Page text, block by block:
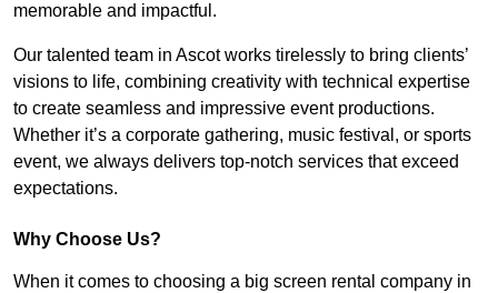
memorable and impactful.
Our talented team in Ascot works tirelessly to bring clients’
visions to life, combining creativity with technical expertise
to create seamless and impressive event productions.
Whether it’s a corporate gathering, music festival, or sports
event, we always delivers top-notch services that exceed
expectations.
Why Choose Us?
When it comes to choosing a big screen rental company in